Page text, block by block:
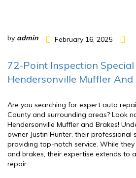
by admin February 16, 2025
72-Point Inspection
Hendersonville Muffler And
Are you searching for expert auto
County and surrounding areas? Look
Hendersonville Muffler and Brakes!
owner Justin Hunter, their
providing top-notch service. While
and brakes, their expertise extends to
repair…